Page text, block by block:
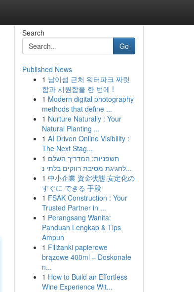
Search
Go
Published News
1 남이섬 근처 워터파크 짜릿
함과 시원함을 한 번에 !
1 Modern digital photography
methods that define ...
1 Nurture Naturally : Your
Natural Planting ...
1 AI Driven Online Visibility :
The Next Stag...
1 חשפניות: המדריך השלם
לחגיגת מסיבת רווקים בלתי נ...
1 中小企業 資金状態 安定化の
すぐに できる 手段
1 FSAK Construction : Your
Trusted Partner in ...
1 Perangsang Wanita:
Panduan Lengkap & Tips
Ampuh
1 Filiżanki papierowe
brązowe 400ml – Doskonałe
n...
1 How to Build an Effortless
Wine Experience Wit...